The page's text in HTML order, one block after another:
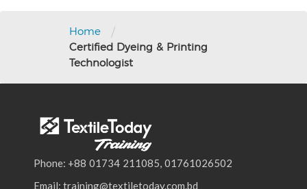
Home /
Certified Dyeing & Printing
Technologist
Phone: +88 01734 211085, 01761026502
Email: training@textiletoday.com.bd